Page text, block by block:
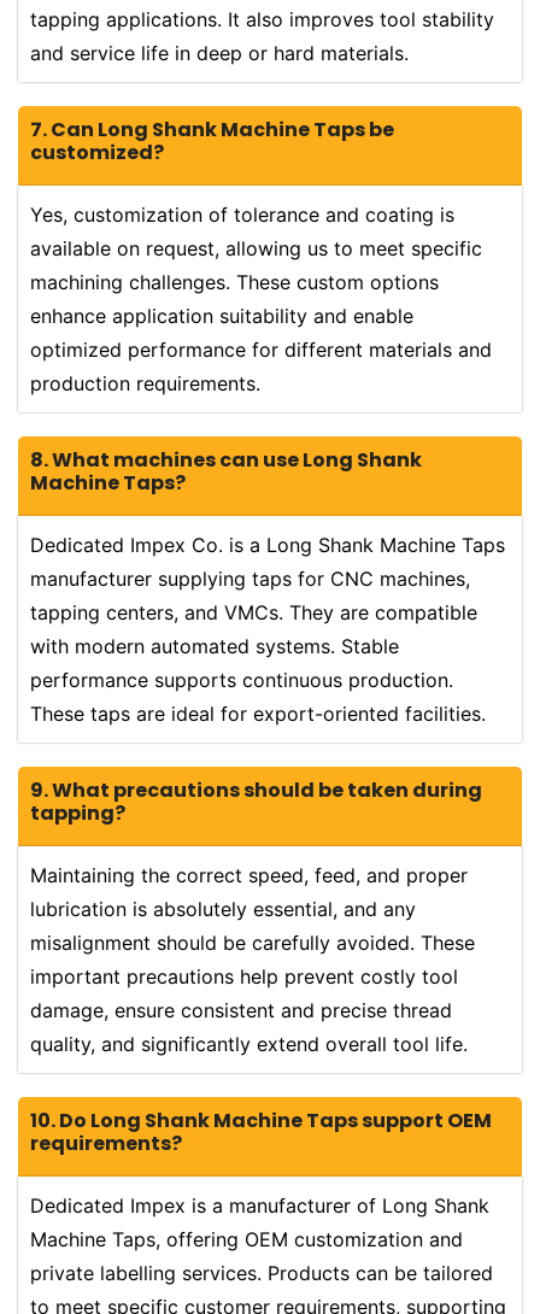
tapping applications. It also improves tool stability
and service life in deep or hard materials.
7. Can Long Shank Machine Taps be
customized?
Yes, customization of tolerance and coating is
available on request, allowing us to meet specific
machining challenges. These custom options
enhance application suitability and enable
optimized performance for different materials and
production requirements.
8. What machines can use Long Shank
Machine Taps?
Dedicated Impex Co. is a Long Shank Machine Taps
manufacturer supplying taps for CNC machines,
tapping centers, and VMCs. They are compatible
with modern automated systems. Stable
performance supports continuous production.
These taps are ideal for export-oriented facilities.
9. What precautions should be taken during
tapping?
Maintaining the correct speed, feed, and proper
lubrication is absolutely essential, and any
misalignment should be carefully avoided. These
important precautions help prevent costly tool
damage, ensure consistent and precise thread
quality, and significantly extend overall tool life.
10. Do Long Shank Machine Taps support OEM
requirements?
Dedicated Impex is a manufacturer of Long Shank
Machine Taps, offering OEM customization and
private labelling services. Products can be tailored
to meet specific customer requirements, supporting